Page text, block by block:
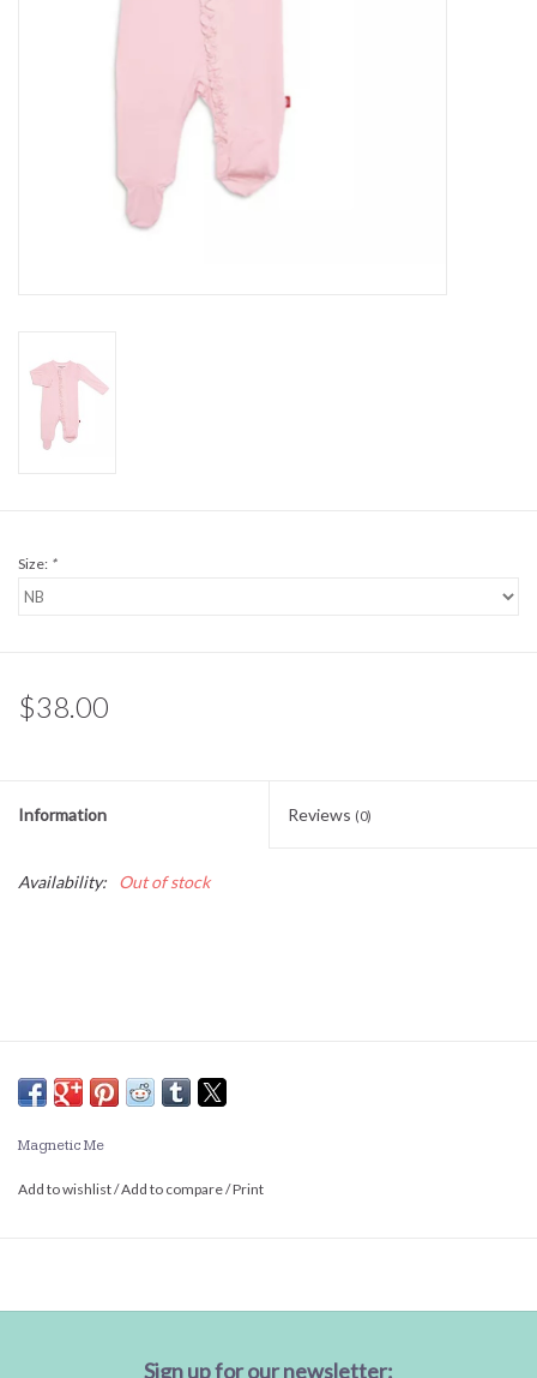
BABY REGISTRY
Size: *
$38.00
Information Reviews (0)
Availability: Out of stock
Magnetic Me
Add to wishlist/Add to compare/Print
Sign up for our newsletter: